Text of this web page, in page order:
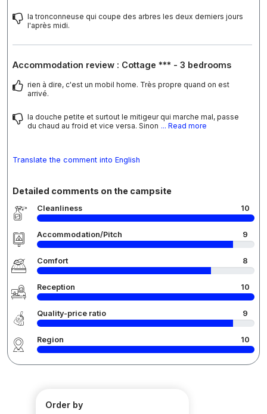
la tronconneuse qui coupe des arbres les deux derniers jours
l'après midi.
Accommodation review : Cottage *** - 3 bedrooms
rien à dire, c'est un mobil home. Très propre quand on est
arrivé.
la douche petite et surtout le mitigeur qui marche mal, passe
du chaud au froid et vice versa. Sinon ... Read more
Translate the comment into English
Detailed comments on the campsite
Cleanliness 10
Accommodation/Pitch 9
Comfort 8
Reception 10
Quality-price ratio 9
Region 10
Order by